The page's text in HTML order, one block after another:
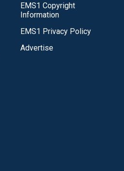
EMS1 Copyright
Information
EMS1 Privacy Policy
Advertise